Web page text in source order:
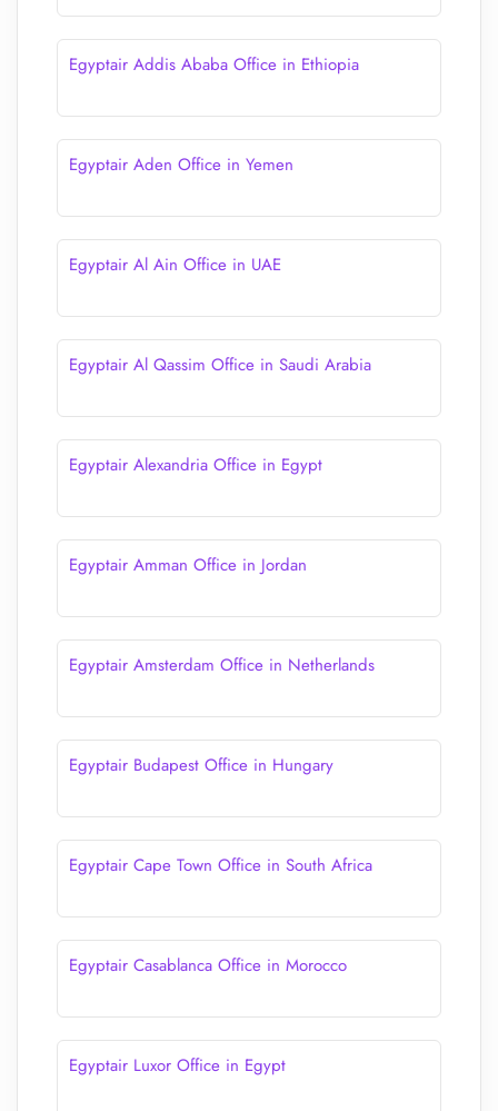
Egyptair Addis Ababa Office in Ethiopia
Egyptair Aden Office in Yemen
Egyptair Al Ain Office in UAE
Egyptair Al Qassim Office in Saudi Arabia
Egyptair Alexandria Office in Egypt
Egyptair Amman Office in Jordan
Egyptair Amsterdam Office in Netherlands
Egyptair Budapest Office in Hungary
Egyptair Cape Town Office in South Africa
Egyptair Casablanca Office in Morocco
Egyptair Luxor Office in Egypt